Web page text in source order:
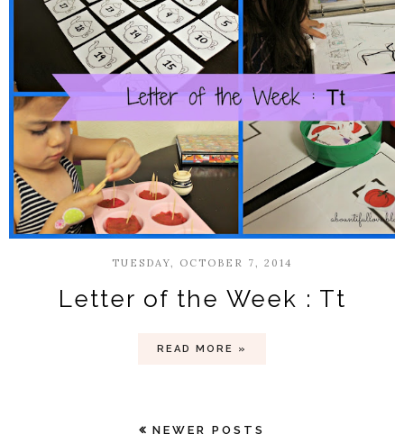
TUESDAY, OCTOBER 7, 2014
Letter of the Week : Tt
READ MORE »
NEWER POSTS